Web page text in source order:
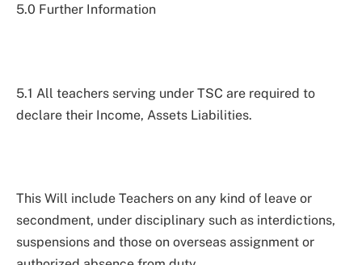
5.0 Further Information
5.1 All teachers serving under TSC are required to
declare their Income, Assets Liabilities.
This Will include Teachers on any kind of leave or
secondment, under disciplinary such as interdictions,
suspensions and those on overseas assignment or